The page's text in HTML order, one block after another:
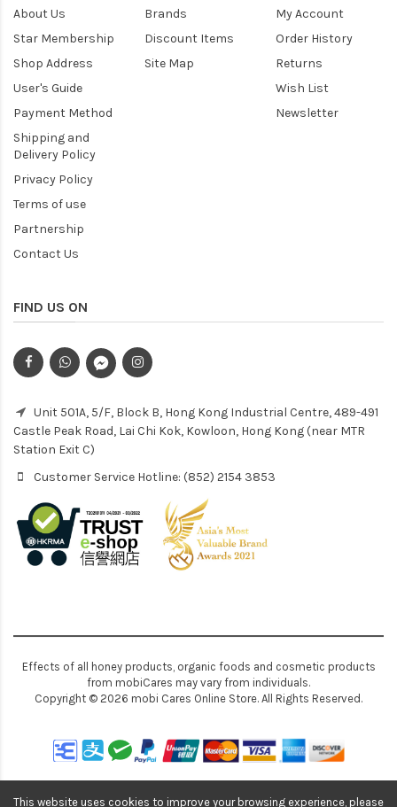
About Us
Star Membership
Shop Address
User's Guide
Payment Method
Shipping and
Delivery Policy
Privacy Policy
Terms of use
Partnership
Contact Us
Brands
Discount Items
Site Map
My Account
Order History
Returns
Wish List
Newsletter
FIND US ON
Unit 501A, 5/F, Block B, Hong Kong Industrial Centre, 489-491
Castle Peak Road, Lai Chi Kok, Kowloon, Hong Kong (near MTR
Station Exit C)
Customer Service Hotline: (852) 2154 3853
Effects of all honey products, organic foods and cosmetic products
from mobiCares may vary from individuals.
Copyright © 2026 mobi Cares Online Store. All Rights Reserved.
This website uses cookies to improve your browsing experience, please